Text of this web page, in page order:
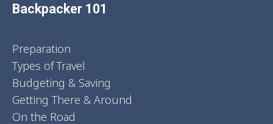
Backpacker 101
Preparation
Types of Travel
Budgeting & Saving
Getting There & Around
On the Road